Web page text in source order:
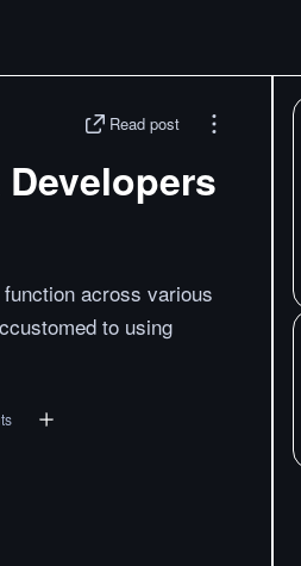
Read post
across various
to using